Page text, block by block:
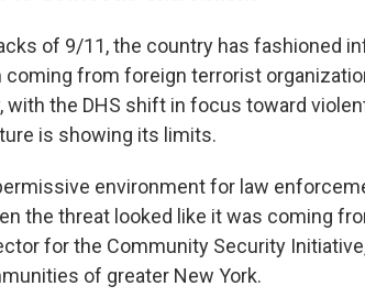
of 9/11, the country has fashioned
from foreign terrorist
with the DHS shift in focus toward
is showing its limits.
environment for law
the threat looked like it was coming
for the Community Security
of greater New York.